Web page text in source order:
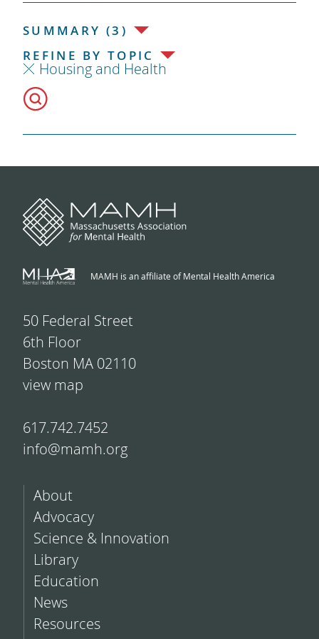
SUMMARY (3)
REFINE BY TOPIC
Housing and Health
MAMH is an affiliate of Mental Health America
50 Federal Street
6th Floor
Boston MA 02110
view map
617.742.7452
info@mamh.org
About
Advocacy
Science & Innovation
Library
Education
News
Resources